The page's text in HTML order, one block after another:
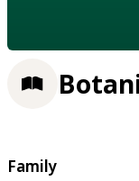
Family